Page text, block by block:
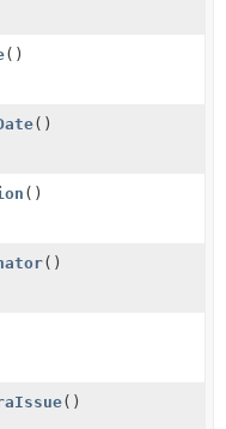
()
()
()
()
()